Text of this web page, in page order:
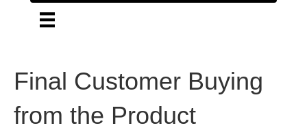
Final Customer Buying
from the Product